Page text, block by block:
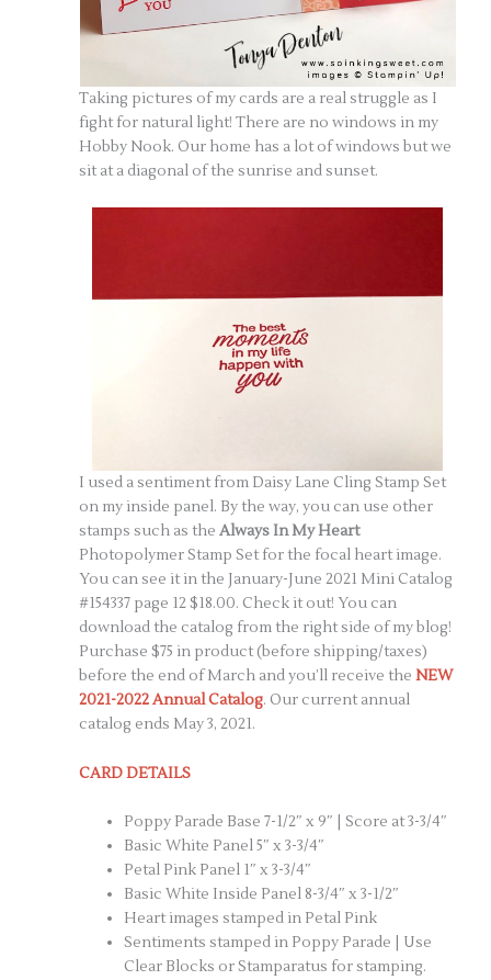
Taking pictures of my cards are a real struggle as I
fight for natural light! There are no windows in my
Hobby Nook. Our home has a lot of windows but we
sit at a diagonal of the sunrise and sunset.
I used a sentiment from Daisy Lane Cling Stamp Set
on my inside panel. By the way, you can use other
stamps such as theAlways In My Heart
Photopolymer Stamp Set for the focal heart image.
You can see it in the January-June 2021 Mini Catalog
#154337 page 12 $18.00. Check it out! You can
download the catalog from the right side of my blog!
Purchase $75 in product (before shipping/taxes)
before the end of March and you’ll receive theNEW
2021-2022 Annual Catalog. Our current annual
catalog ends May 3, 2021.
CARD DETAILS
Poppy Parade Base 7-1/2″ x 9″ | Score at 3-3/4″
Basic White Panel 5″ x 3-3/4″
Petal Pink Panel 1″ x 3-3/4″
Basic White Inside Panel 8-3/4″ x 3-1/2″
Heart images stamped in Petal Pink
Sentiments stamped in Poppy Parade | Use
Clear Blocks or Stamparatus for stamping.